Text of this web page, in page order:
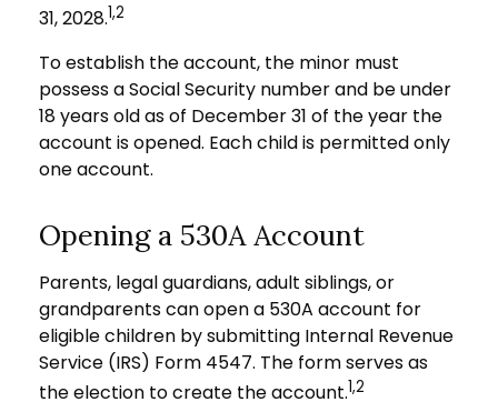
31, 2028.1,2
To establish the account, the minor must
possess a Social Security number and be under
18 years old as of December 31 of the year the
account is opened. Each child is permitted only
one account.
Opening a 530A Account
Parents, legal guardians, adult siblings, or
grandparents can open a 530A account for
eligible children by submitting Internal Revenue
Service (IRS) Form 4547. The form serves as
the election to create the account.1,2